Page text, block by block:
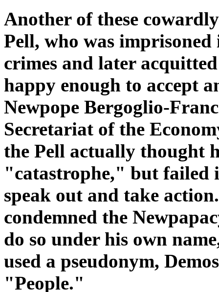
Another of these
Pell, who was
crimes and later
happy enough to accept
Newpope Bergoglio-
Secretariat of the
the Pell actually thought
"catastrophe," but failed
speak out and take
condemned the
do so under his own
used a pseudonym,
"People."